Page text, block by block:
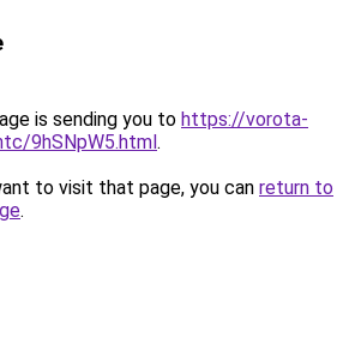
is sending you to https://vorota-
9hSNpW5.html.
to visit that page, you can return to
.